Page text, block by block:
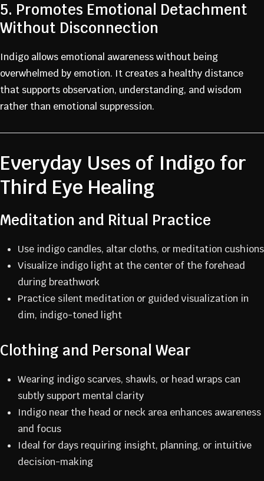
5. Promotes Emotional Detachment
Without Disconnection
Indigo allows emotional awareness without being
overwhelmed by emotion. It creates a healthy distance
that supports observation, understanding, and wisdom
rather than emotional suppression.
Everyday Uses of Indigo for
Third Eye Healing
Meditation and Ritual Practice
Use indigo candles, altar cloths, or meditation cushions
Visualize indigo light at the center of the forehead
during breathwork
Practice silent meditation or guided visualization in
dim, indigo-toned light
Clothing and Personal Wear
Wearing indigo scarves, shawls, or head wraps can
subtly support mental clarity
Indigo near the head or neck area enhances awareness
and focus
Ideal for days requiring insight, planning, or intuitive
decision-making